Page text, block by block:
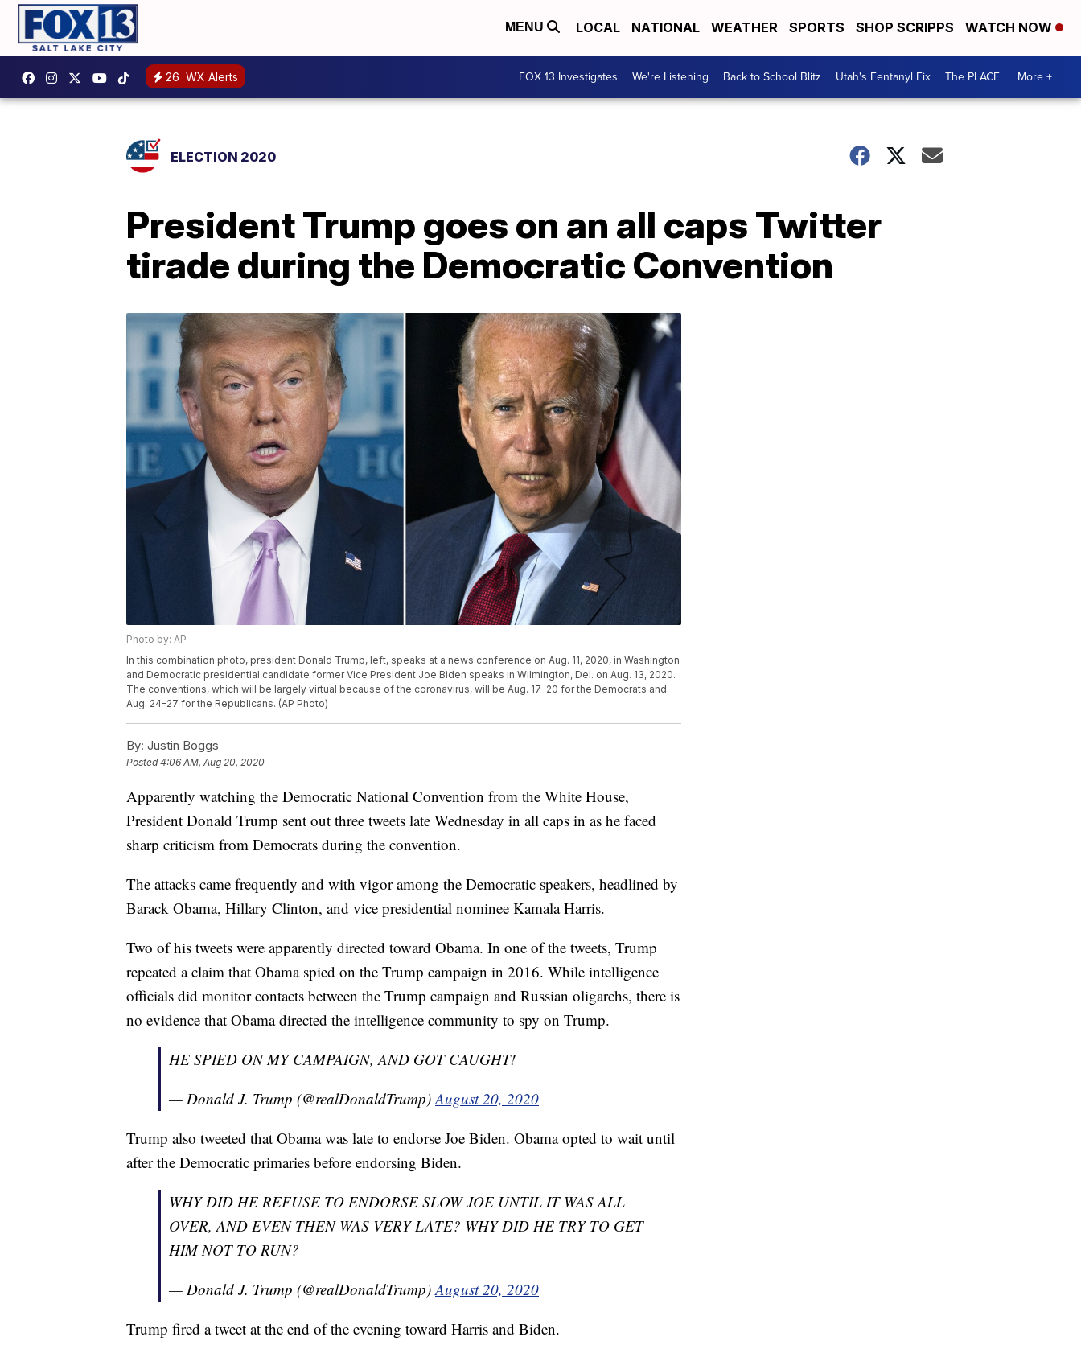
MENU LOCAL NATIONAL WEATHER SPORTS SHOP SCRIPPS WATCH NOW
26 WX Alerts FOX 13 Investigates We're Listening Back to School Blitz Utah's Fentanyl Fix The PLACE More +
ELECTION 2020
President Trump goes on an all caps Twitter
tirade during the Democratic Convention
Photo by: AP
In this combination photo, president Donald Trump, left, speaks at a news conference on Aug. 11, 2020, in Washington
and Democratic presidential candidate former Vice President Joe Biden speaks in Wilmington, Del. on Aug. 13, 2020.
The conventions, which will be largely virtual because of the coronavirus, will be Aug. 17-20 for the Democrats and
Aug. 24-27 for the Republicans. (AP Photo)
By: Justin Boggs
Posted4:06 AM, Aug 20, 2020
Apparently watching the Democratic National Convention from the White House,
President Donald Trump sent out three tweets late Wednesday in all caps in as he faced
sharp criticism from Democrats during the convention.
The attacks came frequently and with vigor among the Democratic speakers, headlined by
Barack Obama, Hillary Clinton, and vice presidential nominee Kamala Harris.
Two of his tweets were apparently directed toward Obama. In one of the tweets, Trump
repeated a claim that Obama spied on the Trump campaign in 2016. While intelligence
officials did monitor contacts between the Trump campaign and Russian oligarchs, there is
no evidence that Obama directed the intelligence community to spy on Trump.
HE SPIED ON MY CAMPAIGN, AND GOT CAUGHT!
— Donald J. Trump (@realDonaldTrump) August 20, 2020
Trump also tweeted that Obama was late to endorse Joe Biden. Obama opted to wait until
after the Democratic primaries before endorsing Biden.
WHY DID HE REFUSE TO ENDORSE SLOW JOE UNTIL IT WAS ALL
OVER, AND EVEN THEN WAS VERY LATE? WHY DID HE TRY TO GET
HIM NOT TO RUN?
— Donald J. Trump (@realDonaldTrump) August 20, 2020
Trump fired a tweet at the end of the evening toward Harris and Biden.